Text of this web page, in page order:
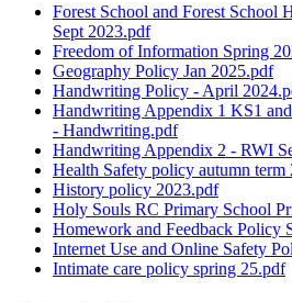
Forest School and Forest School
Sept 2023.pdf
Freedom of Information Spring
Geography Policy Jan 2025.pdf
Handwriting Policy - April
Handwriting Appendix 1 KS1
- Handwriting.pdf
Handwriting Appendix 2 - RWI
Health Safety policy autumn term
History policy 2023.pdf
Holy Souls RC Primary School
Homework and Feedback Policy
Internet Use and Online Safety
Intimate care policy spring 25.pdf